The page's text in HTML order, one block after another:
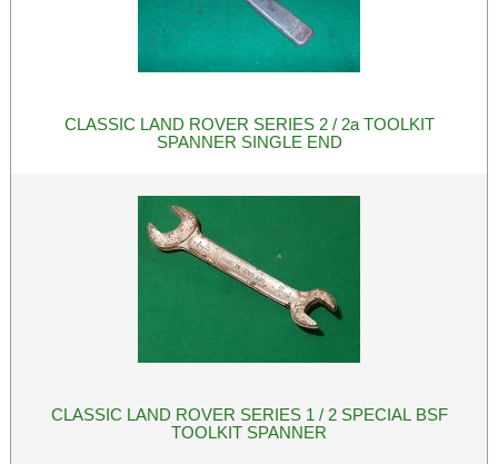
CLASSIC LAND ROVER SERIES 2 / 2a TOOLKIT
SPANNER SINGLE END
CLASSIC LAND ROVER SERIES 1 / 2 SPECIAL BSF
TOOLKIT SPANNER